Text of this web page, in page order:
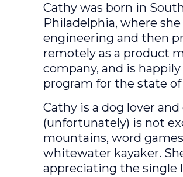
Cathy was born in
Philadelphia, where
engineering and then
remotely as a product
company, and is
program for the state of
Cathy is a dog lover
(unfortunately) is not
mountains, word
whitewater kayaker.
appreciating the single